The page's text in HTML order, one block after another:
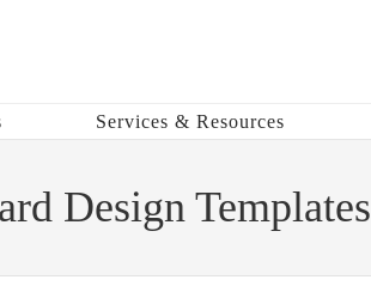
Services & Resources
Design Templates